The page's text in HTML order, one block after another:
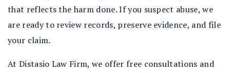
that reflects the harm done. If you suspect abuse, we
are ready to review records, preserve evidence, and file
your claim.
At Distasio Law Firm, we offer free consultations and